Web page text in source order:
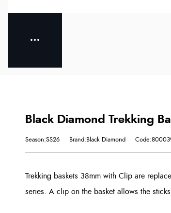
Black Diamond Trekking
Season:SS26 Brand:Black Diamond
Trekking baskets 38mm with Clip are
series. A clip on the basket allows the